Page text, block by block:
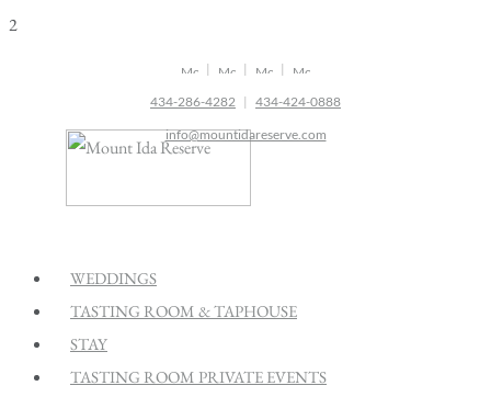
2
| |
|
434-286-4282 | 434-424-0888
info@mountidareserve.com
WEDDINGS
TASTING ROOM & TAPHOUSE
STAY
TASTING ROOM PRIVATE EVENTS